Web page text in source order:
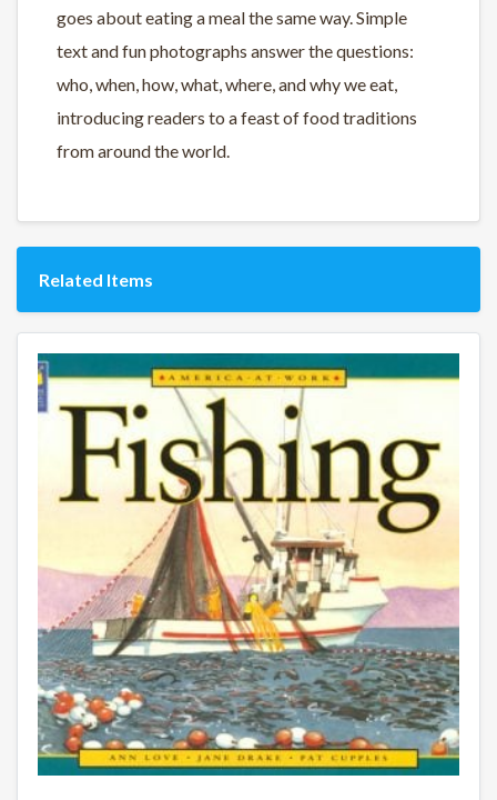
goes about eating a meal the same way. Simple
text and fun photographs answer the questions:
who, when, how, what, where, and why we eat,
introducing readers to a feast of food traditions
from around the world.
Related Items